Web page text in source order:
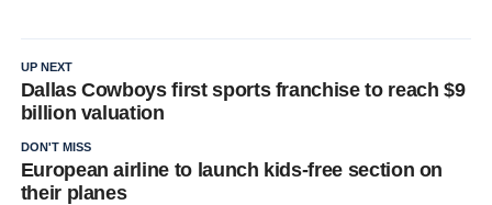
UP NEXT
Dallas Cowboys first sports franchise to reach $9
billion valuation
DON'T MISS
European airline to launch kids-free section on
their planes